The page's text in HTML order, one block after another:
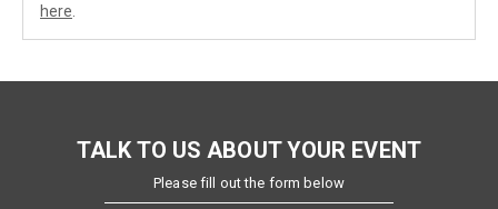
here
TALK TO US ABOUT YOUR EVENT
Please fill out the form below